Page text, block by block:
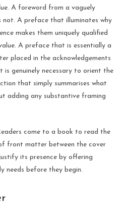
A foreword from a vaguely
not. A preface that illuminates why
makes them uniquely qualified
A preface that is essentially a
placed in the acknowledgements
genuinely necessary to orient the
that simply summarises what
adding any substantive framing
come to a book to read the
front matter between the cover
its presence by offering
needs before they begin.